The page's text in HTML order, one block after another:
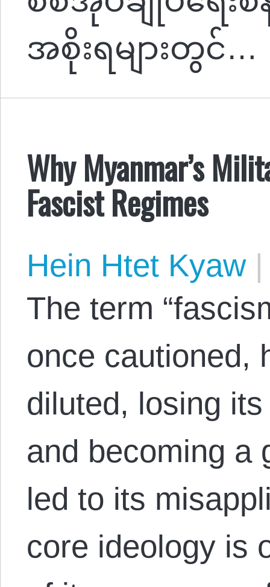
အစိုးရများတွင်…
Why Myanmar’s
Fascist Regimes
Hein Htet Kyaw|
The term
once cautioned,
diluted, losing
and becoming a
led to its
core ideology is